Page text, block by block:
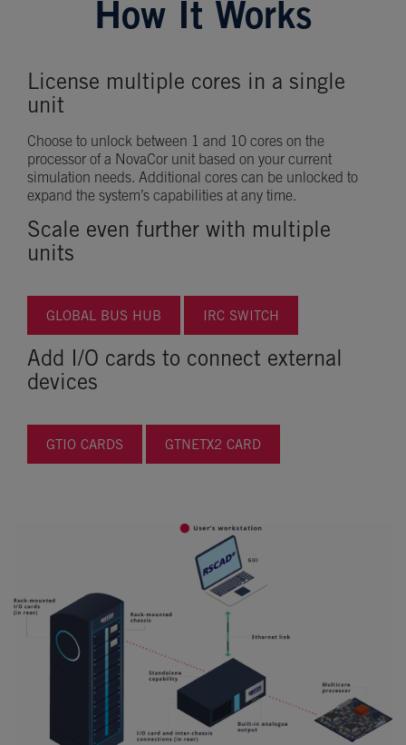
How It Works
License multiple cores in a single
unit
Choose to unlock between 1 and 10 cores on the
processor of a NovaCor unit based on your current
simulation needs. Additional cores can be unlocked to
expand the system’s capabilities at any time.
Scale even further with multiple
units
GLOBAL BUS HUB IRC SWITCH
Add I/O cards to connect external
devices
GTIO CARDS GTNETX2 CARD